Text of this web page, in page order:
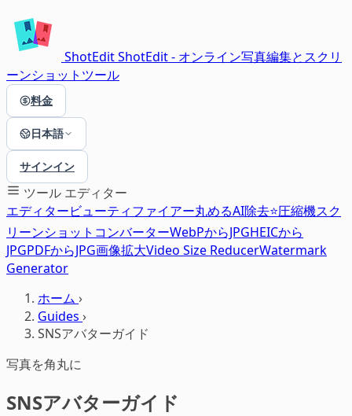
ShotEditShotEdit - オンライン写真編集とスクリ
ーンショットツール
料金
日本語
サインイン
ツール エディター
エディタービューティファイアー丸めるAI除去⭐圧縮機スク
リーンショット コンバーターWebPからJPGHEICから
JPGPDFからJPG画像拡大Video Size ReducerWatermark
Generator
ホーム ›
Guides ›
SNSアバターガイド
写真を角丸に
SNSアバターガイド